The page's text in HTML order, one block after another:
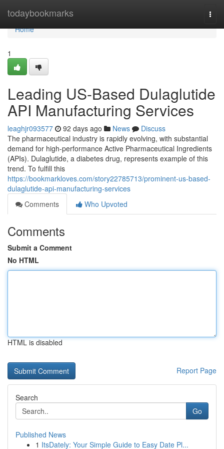
todaybookmarks
Home
Home
1
Leading US-Based Dulaglutide
API Manufacturing Services
leaghjr093577 92 days ago News
Discuss
The pharmaceutical industry is rapidly evolving, with substantial
demand for high-performance Active Pharmaceutical Ingredients
(APIs). Dulaglutide, a diabetes drug, represents example of this
trend. To fulfill this
https://bookmarkloves.com/story22785713/prominent-us-based-
dulaglutide-api-manufacturing-services
Comments
Who Upvoted
Comments
Submit a Comment
No HTML
HTML is disabled
Report Page
Search
Go
Published News
1 ItsDately: Your Simple Guide to Easy Date Pl...